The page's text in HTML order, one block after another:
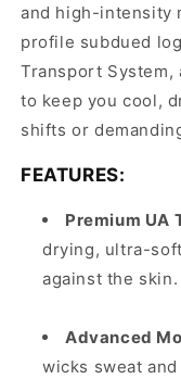
and high-intensity
profile subdued
Transport
to keep you cool,
shifts or
FEATURES:
Premium UA
drying, ultra-
against the skin.
Advanced
wicks sweat